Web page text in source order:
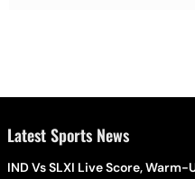
Latest Sports News
IND Vs SLXI Live Score,